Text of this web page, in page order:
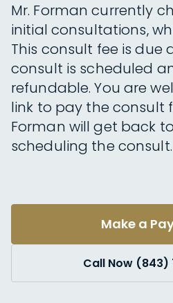
Mr. Forman currently
initial consultations,
This consult fee is due
consult is scheduled
refundable. You are
link to pay the consult
Forman will get back
scheduling the consult.
Make a
Call Now